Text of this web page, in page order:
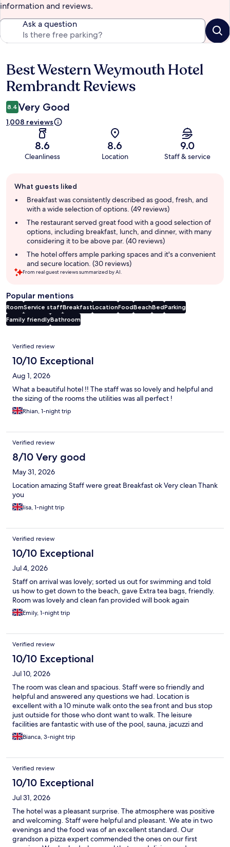
information and reviews.
Ask a question
Reviews
Best Western Weymouth Hotel
Rembrandt Reviews
8.4 Very Good
1,008 reviews
8.6
Cleanliness
8.6
Location
9.0
Staff & service
review
summary
What guests liked
Breakfast was consistently described as good, fresh, and
with a wide selection of options. (49 reviews)
The restaurant served great food with a good selection of
options, including breakfast, lunch, and dinner, with many
considering it to be above par. (40 reviews)
The hotel offers ample parking spaces and it's a convenient
and secure location. (30 reviews)
From real guest reviews summarized by AI.
Popular mentions
RoomService staffBreakfastLocationFoodBeachBedParking
Family friendlyBathroom
Reviews
Verified review
10/10 Exceptional
Aug 1, 2026
What a beautiful hotel !! The staff was so lovely and helpful and
the sizing of the rooms the utilities was all perfect !
Rhian, 1-night trip
Verified review
8/10 Very good
May 31, 2026
Location amazing Staff were great Breakfast ok Very clean Thank
you
lisa, 1-night trip
Verified review
10/10 Exceptional
Jul 4, 2026
Staff on arrival was lovely; sorted us out for swimming and told
us how to get down to the beach, gave Extra tea bags, friendly.
Room was lovely and clean fan provided will book again
Emily, 1-night trip
Verified review
10/10 Exceptional
Jul 10, 2026
The room was clean and spacious. Staff were so friendly and
helpful and answered any questions we had. Location is
excellent with a 10 minute walk onto the sea front and bus stop
just outside for those who dont want to walk. The leisure
facilities are fantastic with use of the pool, sauna, jacuzzi and
steam room
Bianca, 3-night trip
Verified review
10/10 Exceptional
Jul 31, 2026
The hotel was a pleasant surprise. The atmosphere was positive
and welcoming. Staff were helpful and pleasant. We ate in two
evenings and the food was of an excellent standard. Our
grandson a pizza expert commended the ones on our first